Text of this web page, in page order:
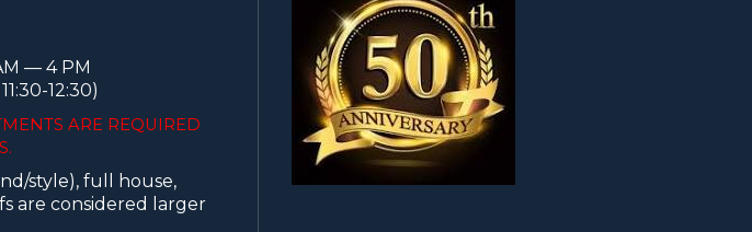
— 4 PM
12:30)
ARE REQUIRED
style), full house,
are considered larger